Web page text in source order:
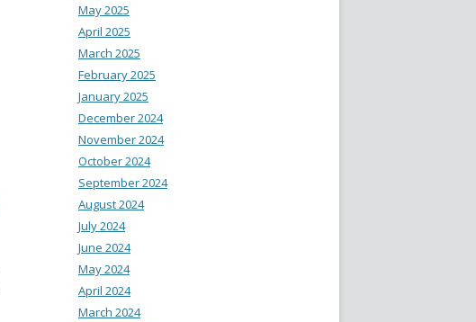
May 2025
April 2025
March 2025
February 2025
January 2025
December 2024
November 2024
October 2024
September 2024
August 2024
July 2024
June 2024
May 2024
April 2024
March 2024